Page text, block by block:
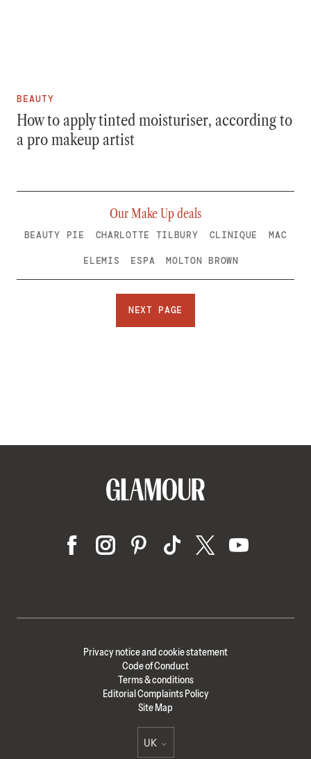
BEAUTY
How to apply tinted moisturiser, according to
a pro makeup artist
Our Make Up deals
BEAUTY PIE CHARLOTTE TILBURY CLINIQUE MAC
ELEMIS ESPA MOLTON BROWN
NEXT PAGE
Privacy notice and cookie statement
Code of Conduct
Terms & conditions
Editorial Complaints Policy
Site Map
UK